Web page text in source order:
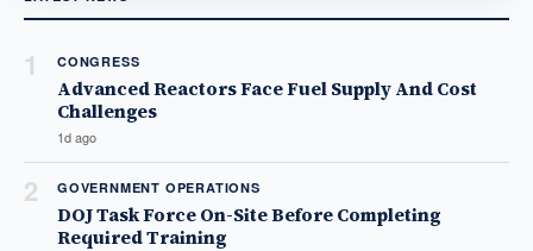
1 CONGRESS
Advanced Reactors Face Fuel Supply And Cost
Challenges
1d ago
2 GOVERNMENT OPERATIONS
DOJ Task Force On-Site Before Completing
Required Training